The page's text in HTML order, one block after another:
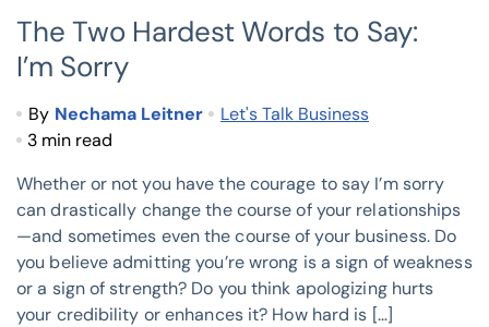
The Two Hardest Words to Say:
I’m Sorry
By Nechama Leitner
Let's Talk Business
3 min read
Whether or not you have the courage to say I’m sorry
can drastically change the course of your relationships
—and sometimes even the course of your business. Do
you believe admitting you’re wrong is a sign of weakness
or a sign of strength? Do you think apologizing hurts
your credibility or enhances it? How hard is […]